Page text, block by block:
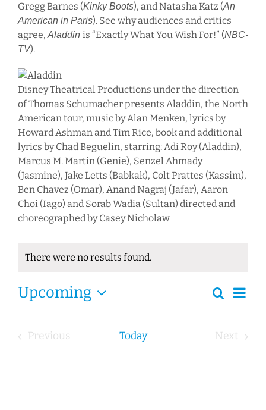
Gregg Barnes (Kinky Boots), and Natasha Katz (An
American in Paris). See why audiences and critics
agree,Aladdin is “Exactly What You Wish For!” (NBC-
TV).
Disney Theatrical Productions under the direction
of Thomas Schumacher presents Aladdin, the North
American tour, music by Alan Menken, lyrics by
Howard Ashman and Tim Rice, book and additional
lyrics by Chad Beguelin, starring: Adi Roy (Aladdin),
Marcus M. Martin (Genie), Senzel Ahmady
(Jasmine), Jake Letts (Babkak), Colt Prattes (Kassim),
Ben Chavez (Omar), Anand Nagraj (Jafar), Aaron
Choi (Iago) and Sorab Wadia (Sultan) directed and
choreographed by Casey Nicholaw
Notice
There were no results found.
Events
Search
and
SearchEvent
Upcoming
Select
Previous
Today
Next